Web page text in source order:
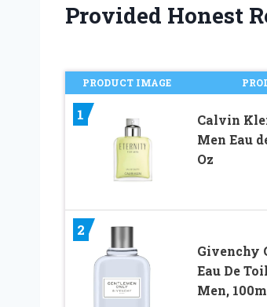
Provided Honest
PRODUCT IMAGE
1
Calvin
Men Eau
Oz
2
Givenchy
Eau De
Men,